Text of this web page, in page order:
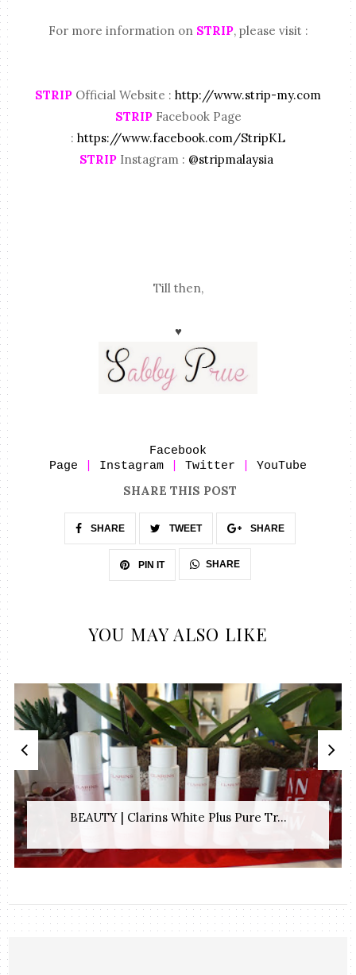
For more information on STRIP, please visit :
STRIP Official Website : http://www.strip-my.com
STRIPFacebook Page
: https://www.facebook.com/StripKL
STRIP Instagram : @stripmalaysia
Till then,
♥
Facebook
Page
Instagram Twitter YouTube
SHARE THIS POST
SHARE TWEET SHARE
PIN IT SHARE
YOU MAY ALSO LIKE
BEAUTY | Clarins White Plus Pure Tr...